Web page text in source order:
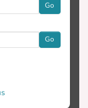
Go
Go